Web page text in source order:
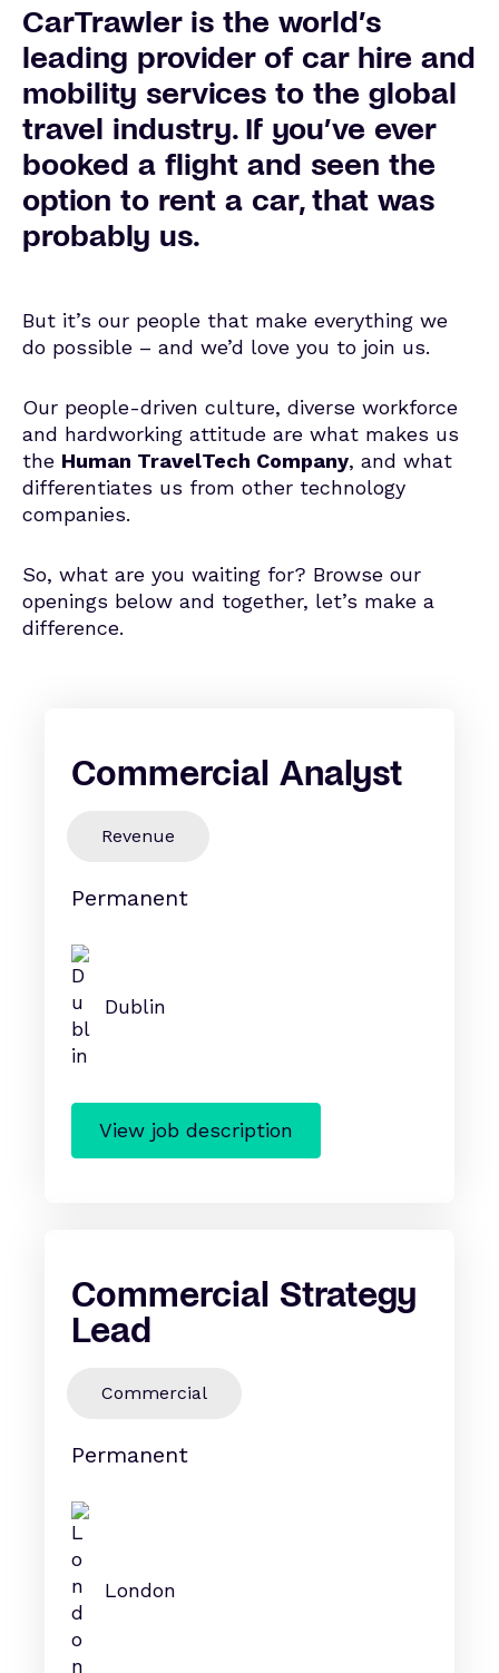
CarTrawler is the world’s
leading provider of car hire and
mobility services to the global
travel industry. If you’ve ever
booked a flight and seen the
option to rent a car, that was
probably us.
But it’s our people that make everything we
do possible – and we’d love you to join us.
Our people-driven culture, diverse workforce
and hardworking attitude are what makes us
the Human TravelTech Company, and what
differentiates us from other technology
companies.
So, what are you waiting for? Browse our
openings below and together, let’s make a
difference.
Commercial Analyst
Revenue
Permanent
Dublin
View job description
Commercial Strategy
Lead
Commercial
Permanent
London